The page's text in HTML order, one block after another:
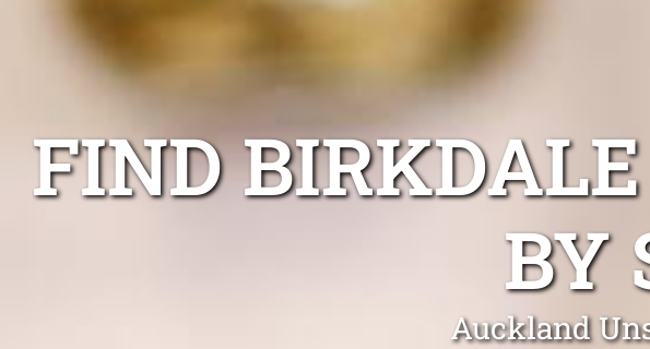
FIND
BY
Auckland